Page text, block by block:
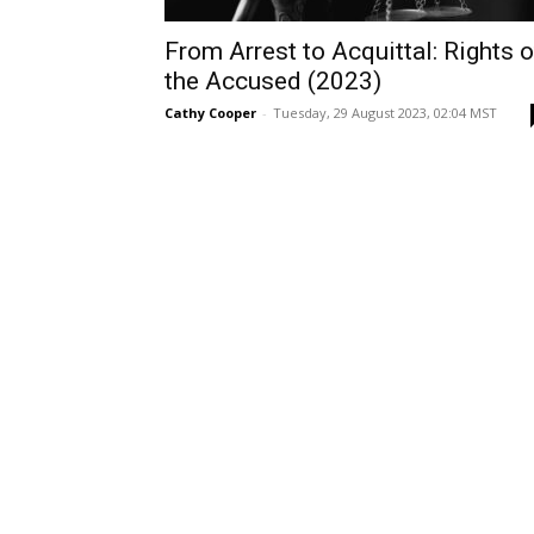
From Arrest to Acquittal: Rights
the Accused (2023)
Cathy Cooper - Tuesday, 29 August 2023, 02:04 MST